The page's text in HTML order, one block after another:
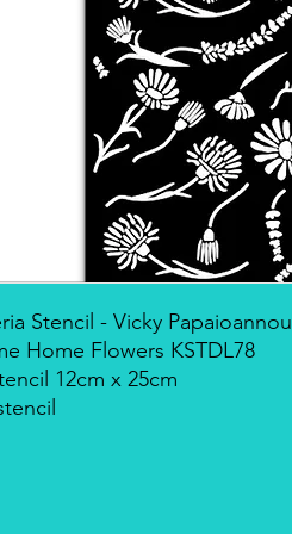
Stencil - Vicky
Home Flowers KSTDL78
12cm x 25cm